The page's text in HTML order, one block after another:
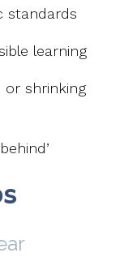
standards
learning
or shrinking